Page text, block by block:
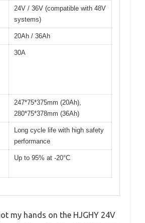
24V / 36V (compatible with 48V
systems)
20Ah / 36Ah
30A
247*75*375mm (20Ah),
280*75*378mm (36Ah)
Long cycle life with high safety
performance
Up to 95% at -20°C
my hands on the HJGHY 24V